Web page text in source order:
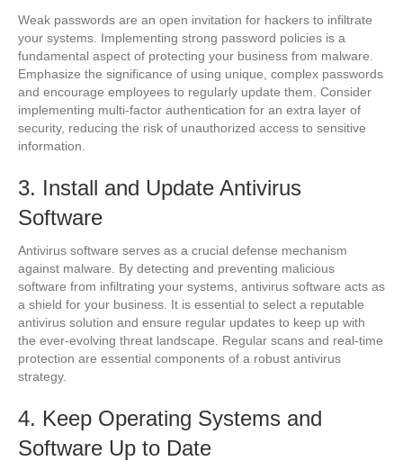
Weak passwords are an open invitation for hackers to infiltrate
your systems. Implementing strong password policies is a
fundamental aspect of protecting your business from malware.
Emphasize the significance of using unique, complex passwords
and encourage employees to regularly update them. Consider
implementing multi-factor authentication for an extra layer of
security, reducing the risk of unauthorized access to sensitive
information.
3. Install and Update Antivirus
Software
Antivirus software serves as a crucial defense mechanism
against malware. By detecting and preventing malicious
software from infiltrating your systems, antivirus software acts as
a shield for your business. It is essential to select a reputable
antivirus solution and ensure regular updates to keep up with
the ever-evolving threat landscape. Regular scans and real-time
protection are essential components of a robust antivirus
strategy.
4. Keep Operating Systems and
Software Up to Date